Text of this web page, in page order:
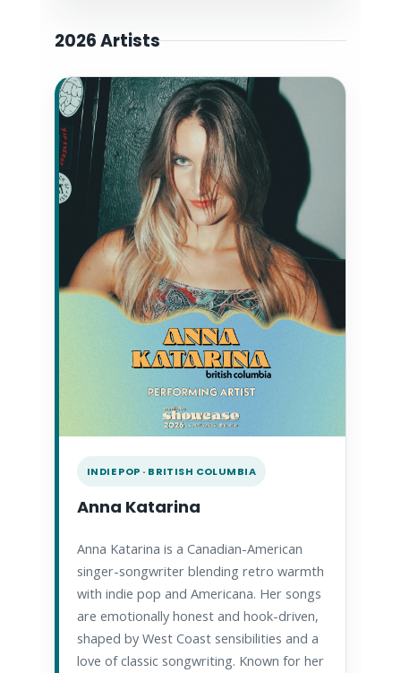
2026 Artists
INDIE POP · BRITISH COLUMBIA
Anna Katarina
Anna Katarina is a Canadian-American
singer-songwriter blending retro warmth
with indie pop and Americana. Her songs
are emotionally honest and hook-driven,
shaped by West Coast sensibilities and a
love of classic songwriting. Known for her